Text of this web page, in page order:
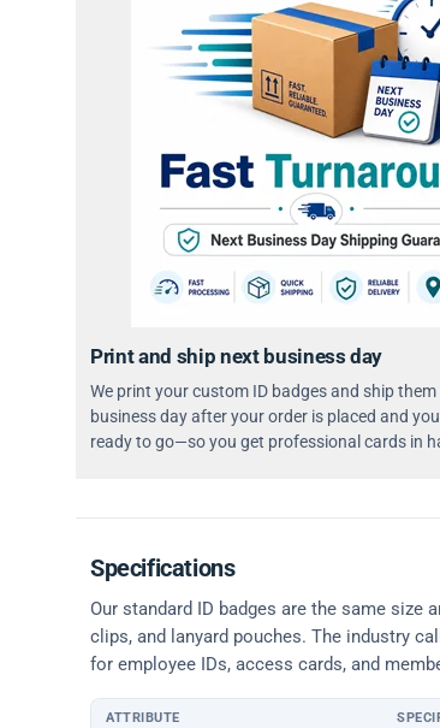
Print and ship next business day
We print your custom ID badges and ship them
business day after your order is placed and
ready to go—so you get professional cards in
Specifications
Our standard ID badges are the same size
clips, and lanyard pouches. The industry
for employee IDs, access cards, and
ATTRIBUTE